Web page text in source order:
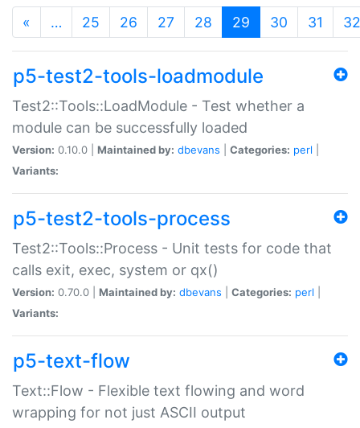
« … 25 26 27 28 29 (current)
30 31 32
p5-test2-tools-loadmodule
Test2::Tools::LoadModule - Test whether a
module can be successfully loaded
Version: 0.10.0 | Maintained by: dbevans Categories: perl
Variants:
p5-test2-tools-process
Test2::Tools::Process - Unit tests for code that
calls exit, exec, system or qx()
Version: 0.70.0 | Maintained by: dbevans Categories: perl
Variants:
p5-text-flow
Text::Flow - Flexible text flowing and word
wrapping for not just ASCII output